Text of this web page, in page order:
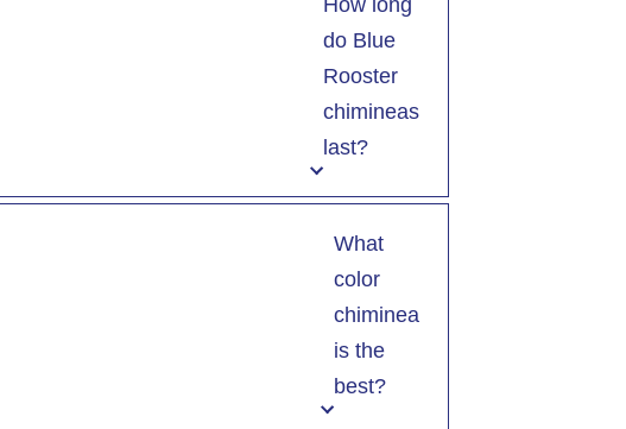
How long
do Blue
Rooster
chimineas
last?
What
color
chiminea
is the
best?